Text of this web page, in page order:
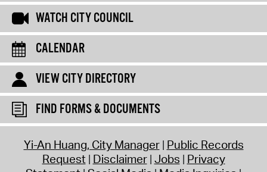
WATCH CITY COUNCIL
CALENDAR
VIEW CITY DIRECTORY
FIND FORMS & DOCUMENTS
Yi-An Huang, City Manager Public Records
Request Disclaimer Jobs Privacy